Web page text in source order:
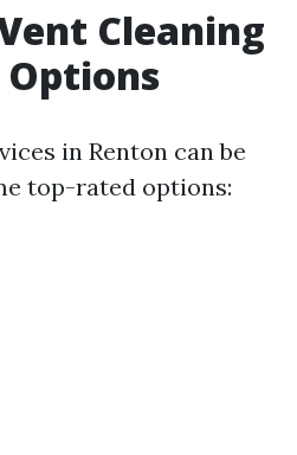
Cleaning
Options
in Renton can be
top-rated options: